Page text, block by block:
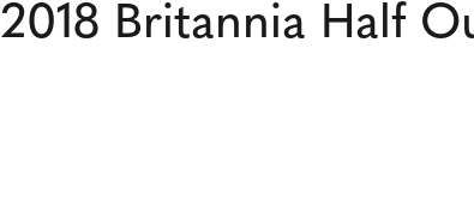
2018 Britannia Half